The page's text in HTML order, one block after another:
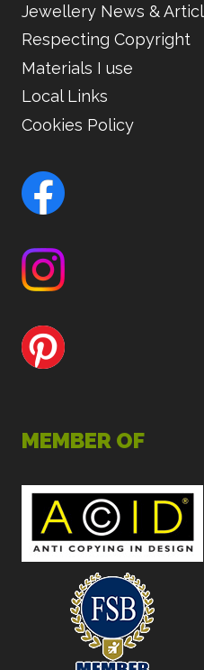
Jewellery News &
Respecting Copyright
Materials I use
Local Links
Cookies Policy
MEMBER OF